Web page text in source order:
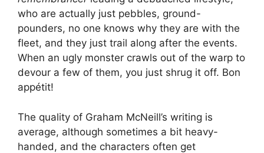
who are actually just pebbles, ground-
pounders, no one knows why they are with the
fleet, and they just trail along after the events.
When an ugly monster crawls out of the warp to
devour a few of them, you just shrug it off. Bon
appétit!
The quality of Graham McNeill’s writing is
average, although sometimes a bit heavy-
handed, and the characters often get